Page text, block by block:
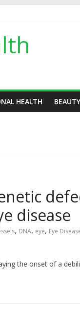
HEALTH
disease
, DNA, eye, Eye
the onset of a